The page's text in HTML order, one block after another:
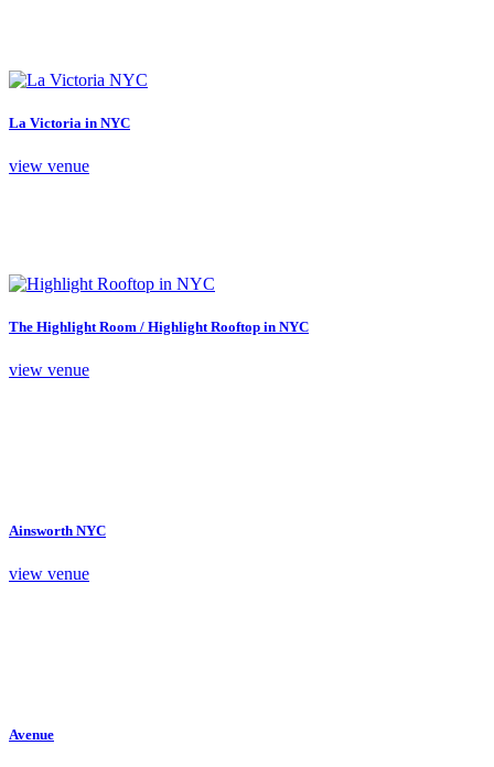
La Victoria in NYC
view venue
The Highlight Room / Highlight Rooftop in NYC
view venue
Ainsworth NYC
view venue
Avenue